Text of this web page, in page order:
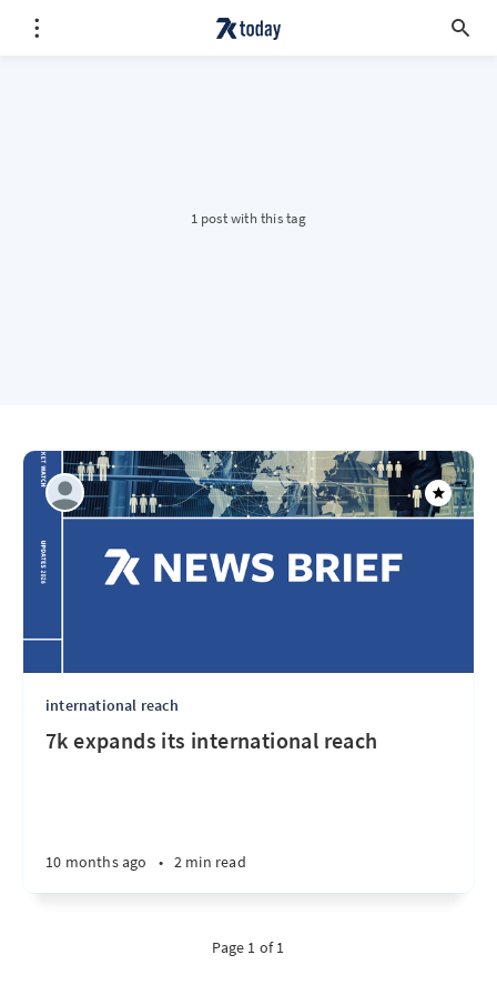
1 post with this tag
international reach
7k expands its international reach
10 months ago • 2 min read
Page 1 of 1